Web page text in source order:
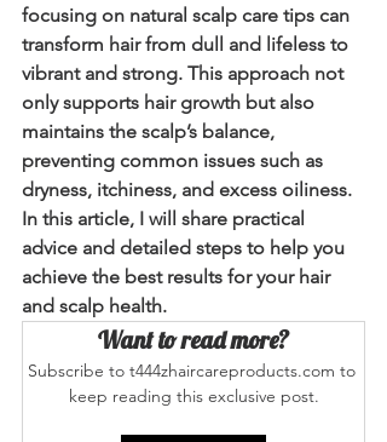
focusing on natural scalp care tips can
transform hair from dull and lifeless to
vibrant and strong. This approach not
only supports hair growth but also
maintains the scalp’s balance,
preventing common issues such as
dryness, itchiness, and excess oiliness.
In this article, I will share practical
advice and detailed steps to help you
achieve the best results for your hair
and scalp health.
Want to read more?
Subscribe to t444zhaircareproducts.com to
keep reading this exclusive post.